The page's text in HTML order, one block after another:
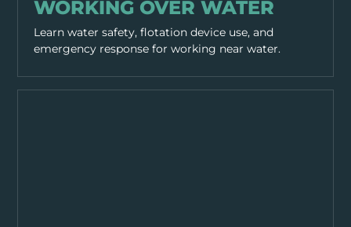
WORKING OVER WATER
Learn water safety, flotation device use, and
emergency response for working near water.